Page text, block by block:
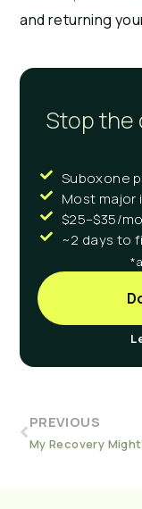
and returning
Stop the
Suboxone
Most
$25–$35/
~2 days to
PREVIOUS